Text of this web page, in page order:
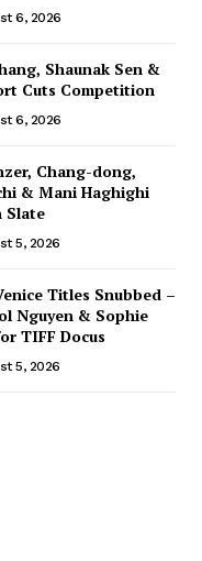
6, 2026
Shaunak Sen &
Cuts Competition
6, 2026
Chang-dong,
& Mani Haghighi
Slate
5, 2026
Titles Snubbed –
Nguyen & Sophie
TIFF Docus
5, 2026